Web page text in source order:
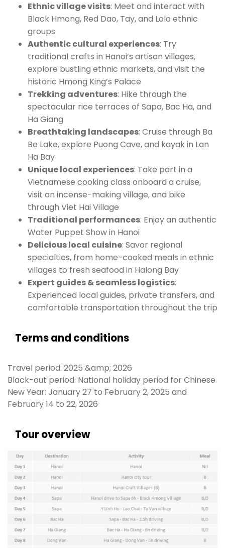
Ethnic village visits: Meet and interact with
Black Hmong, Red Dao, Tay, and Lolo ethnic
groups
Authentic cultural experiences: Try
traditional crafts in Hanoi’s artisan villages,
explore bustling ethnic markets, and visit the
historic Hmong King’s Palace
Trekking adventures: Hike through the
spectacular rice terraces of Sapa, Bac Ha, and
Ha Giang
Breathtaking landscapes: Cruise through Ba
Be Lake, explore Puong Cave, and kayak in Lan
Ha Bay
Unique local experiences: Take part in a
Vietnamese cooking class onboard a cruise,
visit an incense-making village, and bike
through Viet Hai Village
Traditional performances: Enjoy an authentic
Water Puppet Show in Hanoi
Delicious local cuisine: Savor regional
specialties, from home-cooked meals in ethnic
villages to fresh seafood in Halong Bay
Expert guides & seamless logistics:
Experienced local guides, private transfers, and
comfortable transportation throughout the trip
Terms and conditions
Travel period: 2025 &amp; 2026
Black-out period: National holiday period for Chinese
New Year: January 27 to February 2, 2025 and
February 14 to 22, 2026
Tour overview